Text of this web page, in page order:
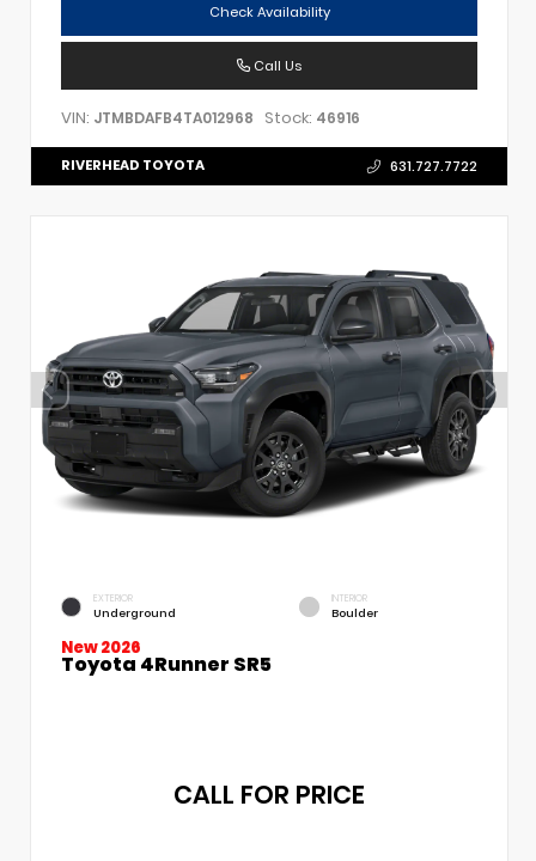
Check Availability
Call Us
VIN: JTMBDAFB4TA012968 Stock: 46916
RIVERHEAD TOYOTA 631.727.7722
EXTERIOR
Underground
INTERIOR
Boulder
New 2026
Toyota 4Runner SR5
CALL FOR PRICE